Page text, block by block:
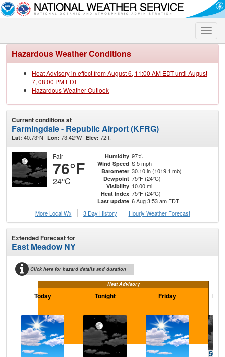
Toggle
Hazardous Weather Conditions
Heat Advisory in effect from August 6, 11:00 AM EDT until August
7, 08:00 PM EDT
Hazardous Weather Outlook
Current conditions at
Farmingdale - Republic Airport (KFRG)
Lat: 40.73°N Lon: 73.42°W Elev: 72ft.
Fair
76°F
24°C
Humidity 97%
Wind Speed S 5 mph
Barometer 30.10 in (1019.1 mb)
Dewpoint 75°F (24°C)
Visibility 10.00 mi
Heat Index 75°F (24°C)
Last update 6 Aug 3:53 am EDT
More Local Wx
3 Day History Hourly Weather Forecast
Extended Forecast for
East Meadow NY
Click here for hazard details and duration
Heat Advisory
Today Tonight Friday